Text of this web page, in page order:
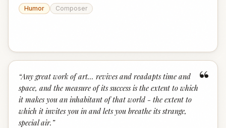
Humor
Composer
“
“Any great work of art... revives and readapts time and
space, and the measure of its success is the extent to which
it makes you an inhabitant of that world - the extent to
which it invites you in and lets you breathe its strange,
special air. ”